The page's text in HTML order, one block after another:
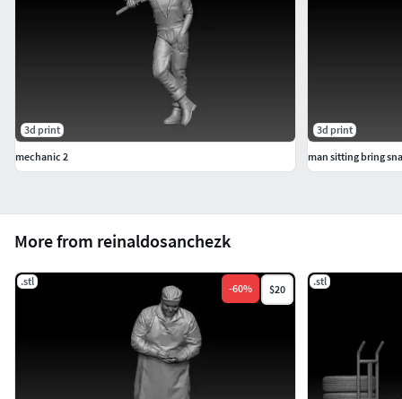
More from reinaldosanchezk
.stl
-60% $20
.stl
3d print
mechanic 2
3d print
man sitting bring